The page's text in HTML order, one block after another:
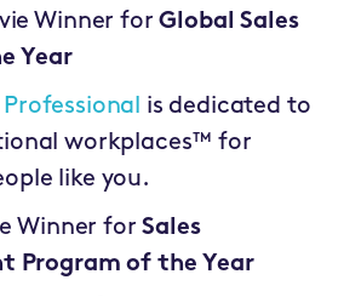
Winner forGlobal Sales
Year
is dedicated to
workplaces™ for
like you.
Winner forSales
Program of the Year